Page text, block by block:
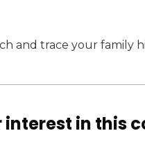
and trace your family
interest in this